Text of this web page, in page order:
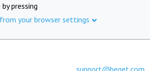
pressing
your browser settings
support@beget.com